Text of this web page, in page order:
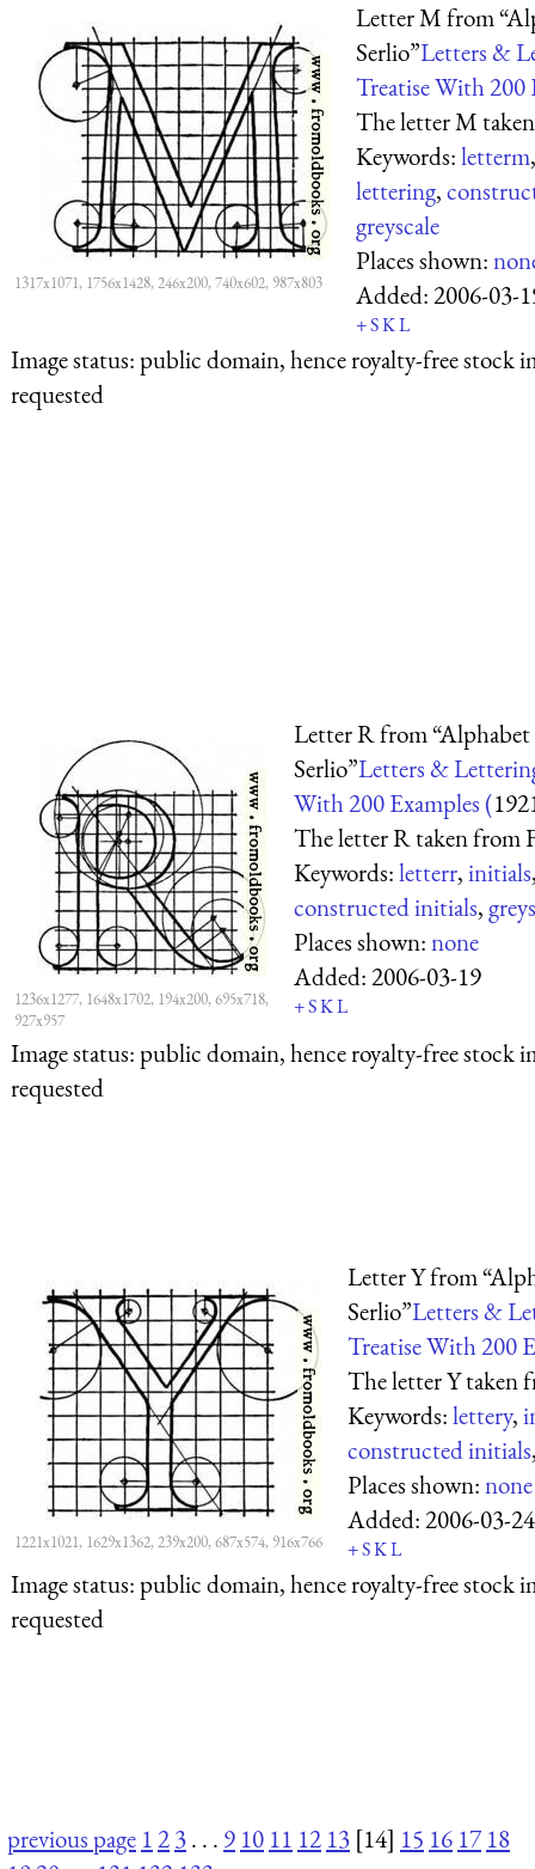
1317x1071, 1756x1428, 246x200, 740x602, 987x803
Letter M from
Serlio”Letters &
Treatise With 200
The letter M
Keywords:letterm
lettering,
greyscale
Places shown:
Added:2006-03-
+SKL
Image status:public domain, hence royalty-free stock
requested
1236x1277, 1648x1702, 194x200, 695x718,
927x957
Letter R from
Serlio”Letters &
With 200 Examples (
The letter R taken from
Keywords:letterr,initials
constructed initials,
Places shown:none
Added:2006-03-19
+SKL
Image status:public domain, hence royalty-free stock
requested
1221x1021, 1629x1362, 239x200, 687x574, 916x766
Letter Y from
Serlio”Letters &
Treatise With 200
The letter Y taken
Keywords:lettery,
constructed initials
Places shown:none
Added:2006-03-24
+SKL
Image status:public domain, hence royalty-free stock
requested
previous page 123. . . 9 10 11 12 13 [14] 15 16 17 18